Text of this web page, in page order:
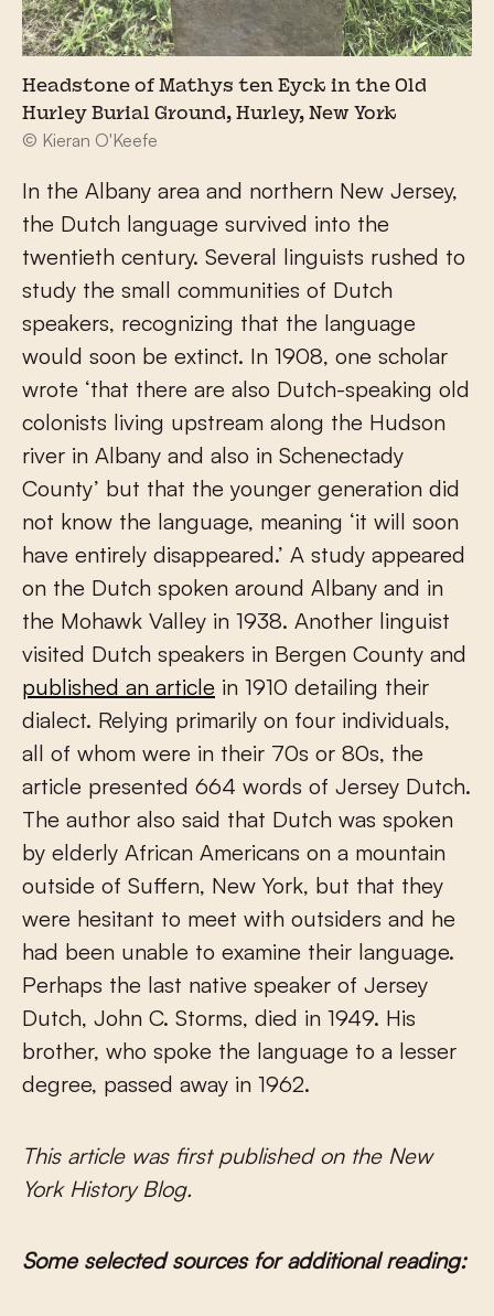
Headstone of Mathys ten Eyck in the Old
Hurley Burial Ground, Hurley, New York
© Kieran O'Keefe
In the Albany area and northern New Jersey,
the Dutch language survived into the
twentieth century. Several linguists rushed to
study the small communities of Dutch
speakers, recognizing that the language
would soon be extinct. In 1908, one scholar
wrote ‘that there are also Dutch-speaking old
colonists living upstream along the Hudson
river in Albany and also in Schenectady
County’ but that the younger generation did
not know the language, meaning ‘it will soon
have entirely disappeared.’ A study appeared
on the Dutch spoken around Albany and in
the Mohawk Valley in 1938. Another linguist
visited Dutch speakers in Bergen County and
published an article in 1910 detailing their
dialect. Relying primarily on four individuals,
all of whom were in their 70s or 80s, the
article presented 664 words of Jersey Dutch.
The author also said that Dutch was spoken
by elderly African Americans on a mountain
outside of Suffern, New York, but that they
were hesitant to meet with outsiders and he
had been unable to examine their language.
Perhaps the last native speaker of Jersey
Dutch, John C. Storms, died in 1949. His
brother, who spoke the language to a lesser
degree, passed away in 1962.
This article was first published on the New
York History Blog.
Some selected sources for additional reading: